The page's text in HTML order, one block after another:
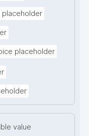
placeholder
placeholder
value